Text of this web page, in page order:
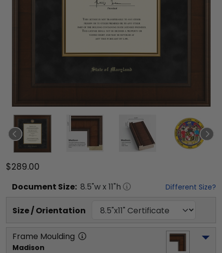
$289.00
Document Size: 8.5"w x 11"h Different Size?
Size / Orientation
Frame Moulding
Madison